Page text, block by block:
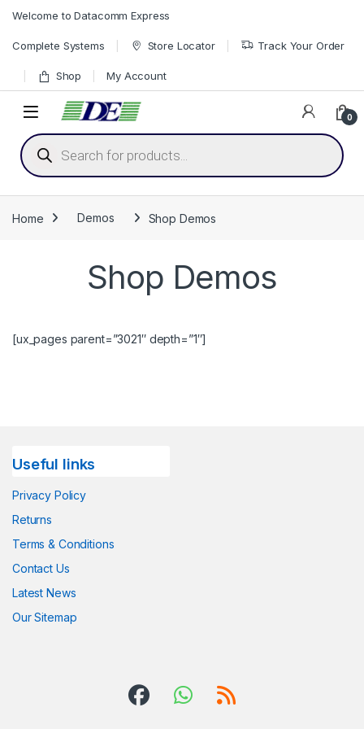
Welcome to Datacomm Express
Complete Systems Store Locator Track Your Order
Shop My Account
0
Products search
Home Demos Shop Demos
Shop Demos
[ux_pages parent=”3021″ depth=”1″]
Useful links
Privacy Policy
Returns
Terms & Conditions
Contact Us
Latest News
Our Sitemap